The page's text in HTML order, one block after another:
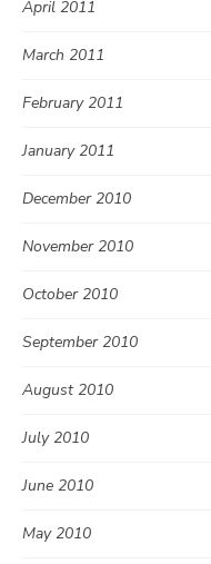
April 2011
March 2011
February 2011
January 2011
December 2010
November 2010
October 2010
September 2010
August 2010
July 2010
June 2010
May 2010